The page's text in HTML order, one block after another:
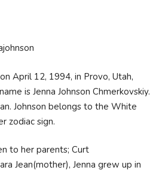
April 12, 1994, in Provo, Utah,
is Jenna Johnson Chmerkovskiy.
Johnson belongs to the White
zodiac sign.
to her parents; Curt
Jean(mother), Jenna grew up in